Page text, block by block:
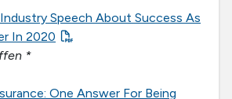
Speech About Success As
In 2020
*
One Answer For Being